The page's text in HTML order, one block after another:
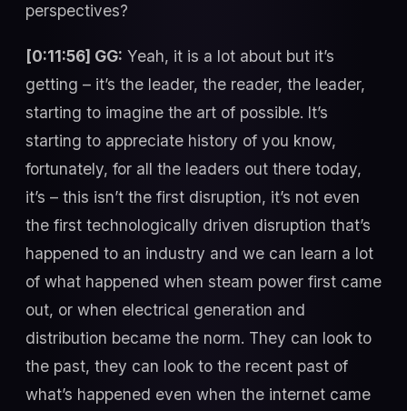
perspectives?
[0:11:56] GG: Yeah, it is a lot about but it’s
getting – it’s the leader, the reader, the leader,
starting to imagine the art of possible. It’s
starting to appreciate history of you know,
fortunately, for all the leaders out there today,
it’s – this isn’t the first disruption, it’s not even
the first technologically driven disruption that’s
happened to an industry and we can learn a lot
of what happened when steam power first came
out, or when electrical generation and
distribution became the norm. They can look to
the past, they can look to the recent past of
what’s happened even when the internet came